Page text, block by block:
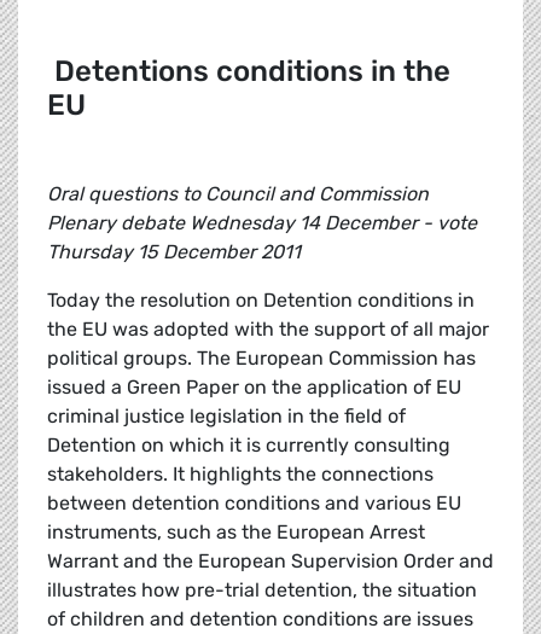
Detentions conditions in the
EU
Oral questions to Council and Commission
Plenary debate Wednesday 14 December - vote
Thursday 15 December 2011
Today the resolution on Detention conditions in
the EU was adopted with the support of all major
political groups. The European Commission has
issued a Green Paper on the application of EU
criminal justice legislation in the field of
Detention on which it is currently consulting
stakeholders. It highlights the connections
between detention conditions and various EU
instruments, such as the European Arrest
Warrant and the European Supervision Order and
illustrates how pre-trial detention, the situation
of children and detention conditions are issues